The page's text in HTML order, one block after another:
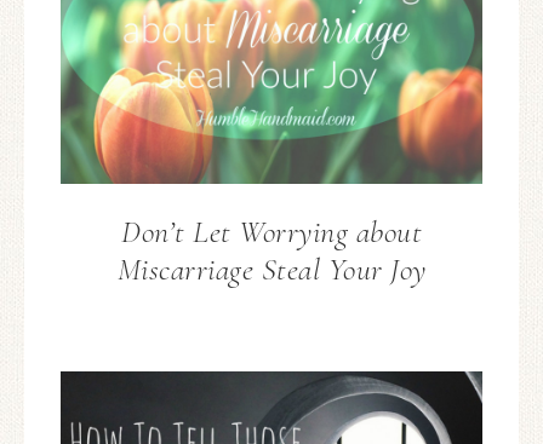
Don’t Let Worrying about
Miscarriage Steal Your Joy